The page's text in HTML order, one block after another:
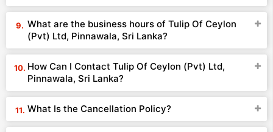
What are the business hours of Tulip Of Ceylon
(Pvt) Ltd, Pinnawala, Sri Lanka?
How Can I Contact Tulip Of Ceylon (Pvt) Ltd,
Pinnawala, Sri Lanka?
What Is the Cancellation Policy?